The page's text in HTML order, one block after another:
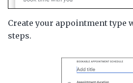
Create your appointment type
steps.